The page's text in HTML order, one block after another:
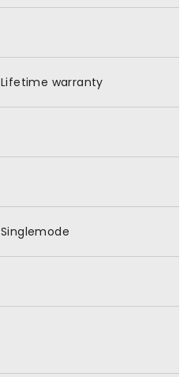
Lifetime warranty
Singlemode